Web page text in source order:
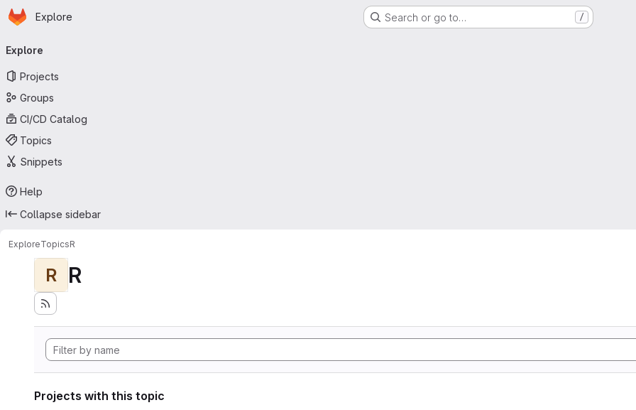
Skip to main content
Homepage
Explore Search or go to… /
navigation
Explore
Projects
Groups
CI/CD Catalog
Topics
Snippets
Help
Collapse sidebar
ExploreTopicsR
R R
Projects with this topic